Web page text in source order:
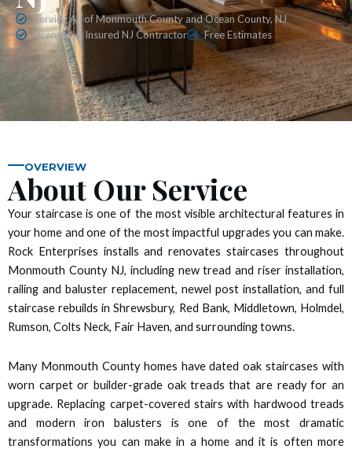
Serving All of Monmouth County and Ocean County, NJ
Licensed & Insured NJ Contractor
Free Estimates
OVERVIEW
About Our Service
Your staircase is one of the most visible architectural features in
your home and one of the most impactful upgrades you can make.
Rock Enterprises installs and renovates staircases throughout
Monmouth County NJ, including new tread and riser installation,
railing and baluster replacement, newel post installation, and full
staircase rebuilds in Shrewsbury, Red Bank, Middletown, Holmdel,
Rumson, Colts Neck, Fair Haven, and surrounding towns.
Many Monmouth County homes have dated oak staircases with
worn carpet or builder-grade oak treads that are ready for an
upgrade. Replacing carpet-covered stairs with hardwood treads
and modern iron balusters is one of the most dramatic
transformations you can make in a home and it is often more